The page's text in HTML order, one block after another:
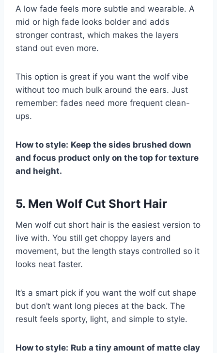
A low fade feels more subtle and wearable. A
mid or high fade looks bolder and adds
stronger contrast, which makes the layers
stand out even more.
This option is great if you want the wolf vibe
without too much bulk around the ears. Just
remember: fades need more frequent clean-
ups.
How to style: Keep the sides brushed down
and focus product only on the top for texture
and height.
5. Men Wolf Cut Short Hair
Men wolf cut short hair is the easiest version to
live with. You still get choppy layers and
movement, but the length stays controlled so it
looks neat faster.
It’s a smart pick if you want the wolf cut shape
but don’t want long pieces at the back. The
result feels sporty, light, and simple to style.
How to style: Rub a tiny amount of matte clay